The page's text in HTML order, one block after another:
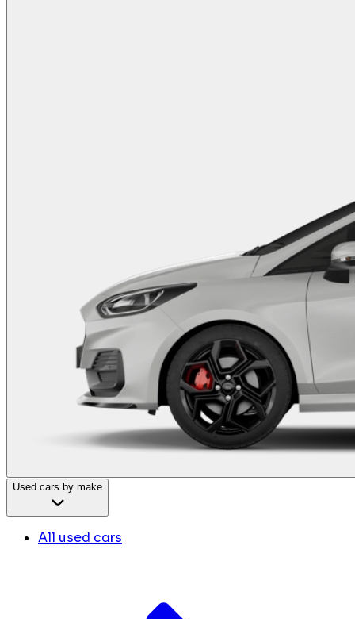
Used cars by make
All used cars